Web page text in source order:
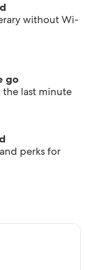
without Wi-
go
the last minute
perks for